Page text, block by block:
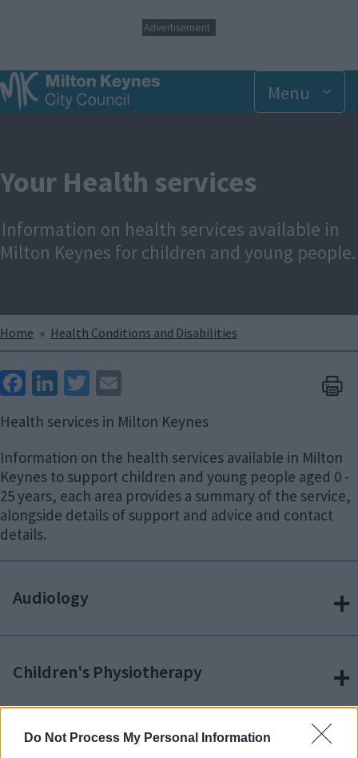
Do Not Process My Personal Information
p
t
o
c
o
t
e
n
Advertisement
Menu
Your Health services
Information on health services available in
Milton Keynes for children and young people.
Breadcrumbs
Home Health Conditions and Disabilities
Face
k
Link
Twit
Health services in Milton Keynes
Information on the health services available in Milton
Keynes to support children and young people aged 0 -
25 years, each area provides a summary of the service,
alongside details of support and advice and contact
details.
Audiology
Children's Physiotherapy
Children’s Universal Health Services